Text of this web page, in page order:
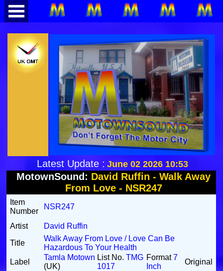
Latest Update : June 02 2026 10:53
MotownSound: David Ruffin - Walk Away
From Love - NSR247
Item
Number
NSR247
Artist
David Ruffin
Title
Walk Away From Love / Love Can Be
Hazardous To Your Health
Label
Tamla Motown
(UK)
List No.TMG
1017
Format7
Inch
Original